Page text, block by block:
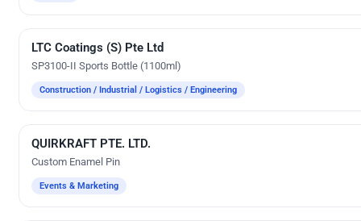
Silk Screen Printing
LTC Coatings (S) Pte Ltd
SP3100-II Sports Bottle (1100ml)
Construction / Industrial / Logistics / Engineering
Custom Gifts
QUIRKRAFT PTE. LTD.
Custom Enamel Pin
Events & Marketing